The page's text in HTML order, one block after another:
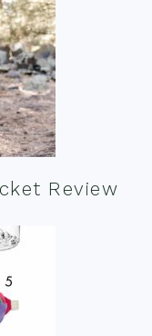
Review